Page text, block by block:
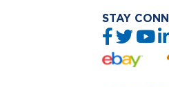
STAY